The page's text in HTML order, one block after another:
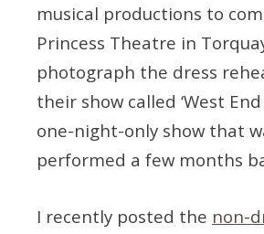
musical productions to
Princess Theatre in
photograph the dress
their show called ‘West End
one-night-only show that
performed a few months
I recently posted the non-